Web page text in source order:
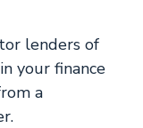
lenders of
your finance
a